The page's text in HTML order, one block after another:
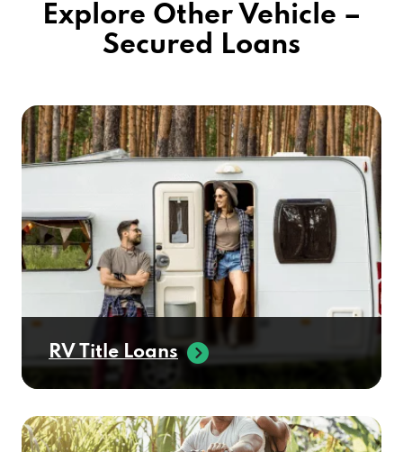
Explore Other Vehicle –
Secured Loans
RV Title Loans